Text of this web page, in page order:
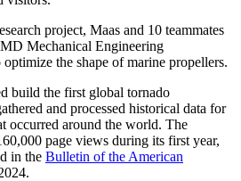
project, Maas and 10 teammates
Mechanical Engineering
optimize the shape of marine propellers.
build the first global tornado
and processed historical data for
occurred around the world. The
page views during its first year,
in the Bulletin of the American